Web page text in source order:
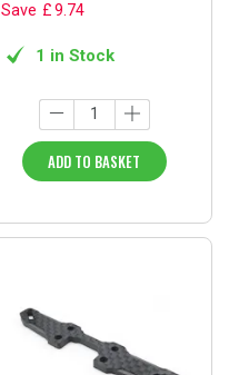
Save £9.74
1 in Stock
ADD TO BASKET